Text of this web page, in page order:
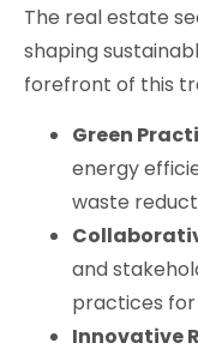
The real estate
shaping
forefront of this
Green
energy
waste
and
practices for
Innovative